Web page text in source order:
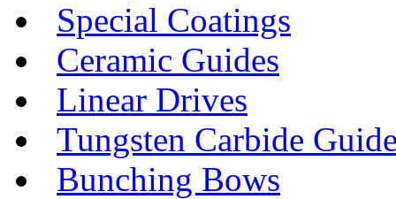
Special Coatings
Ceramic Guides
Linear Drives
Tungsten Carbide
Bunching Bows